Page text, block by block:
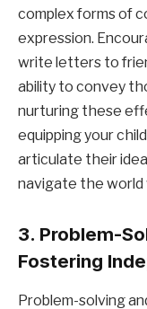
complex forms of
expression.
write letters to
ability to convey
nurturing these
equipping your
articulate their
navigate the
3. Problem-
Fostering
Problem-solving